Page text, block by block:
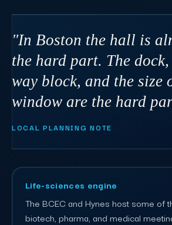
"In Boston the hall is
the hard part. The
way block, and the size
window are the hard
LOCAL PLANNING NOTE
Life-sciences engine
The BCEC and Hynes host some of
biotech, pharma, and medical